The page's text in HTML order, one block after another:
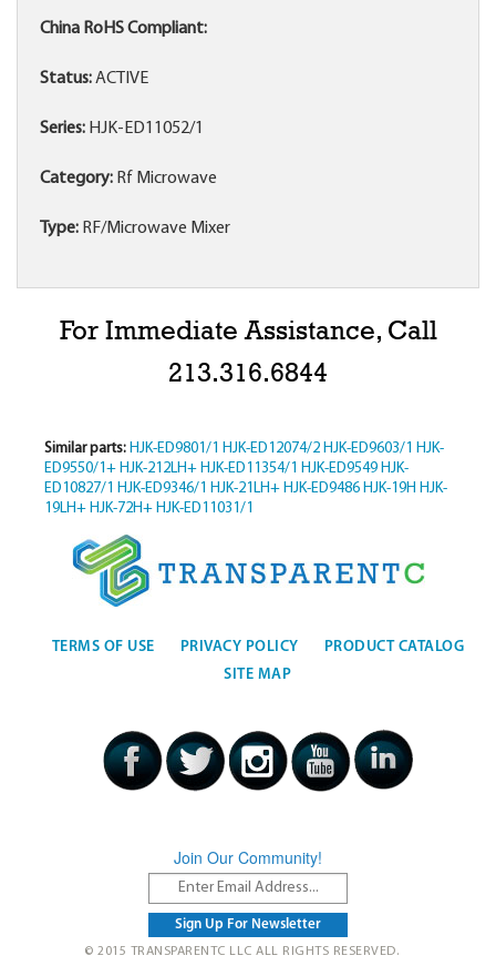
China RoHS Compliant:
Status:ACTIVE
Series: HJK-ED11052/1
Category: Rf Microwave
Type: RF/Microwave Mixer
For Immediate Assistance, Call
213.316.6844
Similar parts: HJK-ED9801/1 HJK-ED12074/2 HJK-ED9603/1 HJK-
ED9550/1+ HJK-212LH+ HJK-ED11354/1 HJK-ED9549 HJK-
ED10827/1 HJK-ED9346/1 HJK-21LH+ HJK-ED9486 HJK-19H HJK-
19LH+ HJK-72H+ HJK-ED11031/1
TERMS OF USE PRIVACY POLICY
PRODUCT CATALOG
SITE MAP
Join Our Community!
© 2015 TRANSPARENTC LLC ALL RIGHTS RESERVED.